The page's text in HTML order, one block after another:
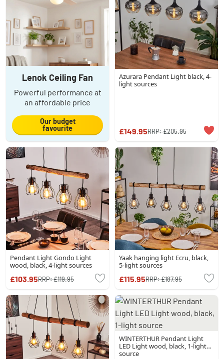
Lenok Ceiling Fan
Powerful performance at
an affordable price
Our budget
favourite
Azurara Pendant Light black, 4-
light sources
£149.95RRP:£205.95
Pendant Light Gondo Light
wood, black, 4-light sources
£103.95RRP:£119.95
Yaak hanging light Ecru, black,
5-light sources
£115.95RRP:£187.95
WINTERTHUR Pendant Light
LED Light wood, black, 1-light
source